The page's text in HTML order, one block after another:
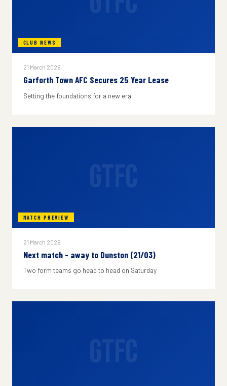
CLUB NEWS
21 March 2026
Garforth Town AFC Secures 25 Year Lease
Setting the foundations for a new era
MATCH PREVIEW
21 March 2026
Next match - away to Dunston (21/03)
Two form teams go head to head on Saturday